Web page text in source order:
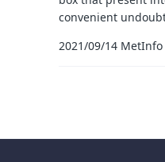
convenient
2021/09/14 MetInfo